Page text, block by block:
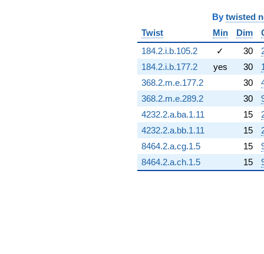
By twisted
Twist
Min Dim
184.2.i.b.105.2
✓ 30
184.2.i.b.177.2
yes 30
368.2.m.e.177.2
30
368.2.m.e.289.2
30
4232.2.a.ba.1.11
15
4232.2.a.bb.1.11
15
8464.2.a.cg.1.5
15
8464.2.a.ch.1.5
15